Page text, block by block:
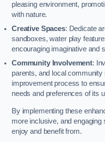
pleasing environment,
with nature.
Creative Spaces: Dedicate
sandboxes, water play
encouraging imaginative and
Community Involvement:
parents, and local
improvement process to
needs and preferences of its
By implementing these
more inclusive, and
enjoy and benefit from.